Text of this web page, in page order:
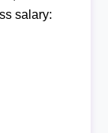
salary: